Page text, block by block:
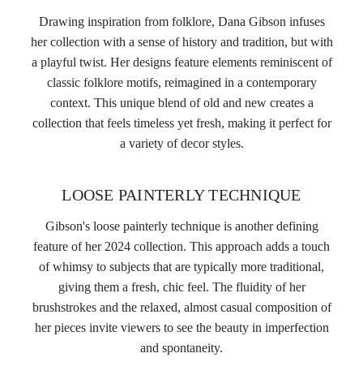
Drawing inspiration from folklore, Dana Gibson infuses
her collection with a sense of history and tradition, but with
a playful twist. Her designs feature elements reminiscent of
classic folklore motifs, reimagined in a contemporary
context. This unique blend of old and new creates a
collection that feels timeless yet fresh, making it perfect for
a variety of decor styles.
LOOSE PAINTERLY TECHNIQUE
Gibson's loose painterly technique is another defining
feature of her 2024 collection. This approach adds a touch
of whimsy to subjects that are typically more traditional,
giving them a fresh, chic feel. The fluidity of her
brushstrokes and the relaxed, almost casual composition of
her pieces invite viewers to see the beauty in imperfection
and spontaneity.